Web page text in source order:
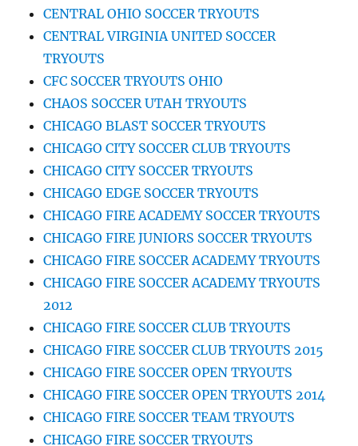
CENTRAL OHIO SOCCER TRYOUTS
CENTRAL VIRGINIA UNITED SOCCER
TRYOUTS
CFC SOCCER TRYOUTS OHIO
CHAOS SOCCER UTAH TRYOUTS
CHICAGO BLAST SOCCER TRYOUTS
CHICAGO CITY SOCCER CLUB TRYOUTS
CHICAGO CITY SOCCER TRYOUTS
CHICAGO EDGE SOCCER TRYOUTS
CHICAGO FIRE ACADEMY SOCCER TRYOUTS
CHICAGO FIRE JUNIORS SOCCER TRYOUTS
CHICAGO FIRE SOCCER ACADEMY TRYOUTS
CHICAGO FIRE SOCCER ACADEMY TRYOUTS
2012
CHICAGO FIRE SOCCER CLUB TRYOUTS
CHICAGO FIRE SOCCER CLUB TRYOUTS 2015
CHICAGO FIRE SOCCER OPEN TRYOUTS
CHICAGO FIRE SOCCER OPEN TRYOUTS 2014
CHICAGO FIRE SOCCER TEAM TRYOUTS
CHICAGO FIRE SOCCER TRYOUTS